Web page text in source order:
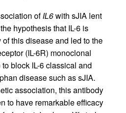
ofIL6with sJIA lent
hypothesis that IL-6 is
this disease and led to the
(IL-6R) monoclonal
to block IL-6 classical and
disease such as sJIA.
association, this antibody
to have remarkable efficacy